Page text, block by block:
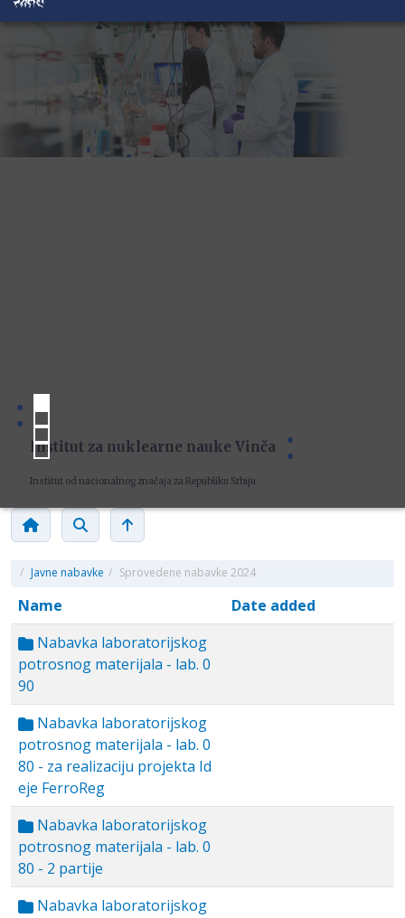
Institut za nuklearne nauke Vinča
Institut od nacionalnog značaja za Republiku Srbiju
/ Javne nabavke / Sprovedene nabavke 2024
Name
Date added
Nabavka laboratorijskog
potrosnog materijala - lab. 0
90
Nabavka laboratorijskog
potrosnog materijala - lab. 0
80 - za realizaciju projekta Id
eje FerroReg
Nabavka laboratorijskog
potrosnog materijala - lab. 0
80 - 2 partije
Nabavka laboratorijskog